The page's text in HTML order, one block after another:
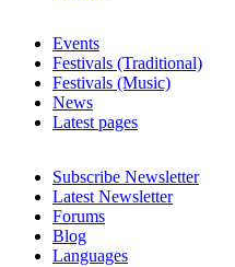
Events
Festivals (Traditional)
Festivals (Music)
News
Latest pages
Subscribe Newsletter
Latest Newsletter
Forums
Blog
Languages